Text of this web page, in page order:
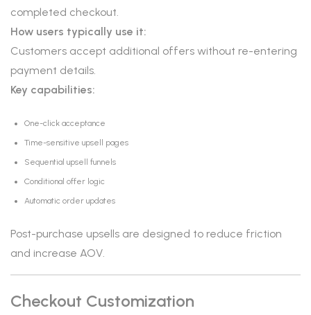
completed checkout.
How users typically use it:
Customers accept additional offers without re-entering
payment details.
Key capabilities:
One-click acceptance
Time-sensitive upsell pages
Sequential upsell funnels
Conditional offer logic
Automatic order updates
Post-purchase upsells are designed to reduce friction
and increase AOV.
Checkout Customization